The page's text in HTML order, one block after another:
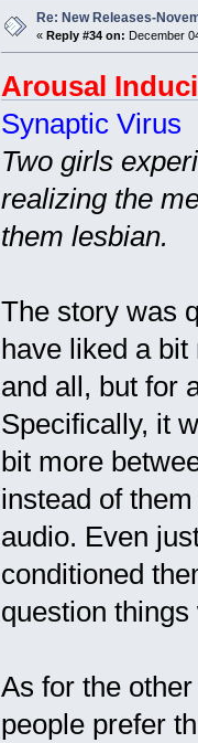
Re: New Releases-
« Reply #34 on: December
Arousal
Synaptic Virus
Two girls
realizing the
them lesbian.
The story was
have liked a
and all, but for
Specifically, it
bit more
instead of
audio. Even
conditioned
question
As for the
people prefer